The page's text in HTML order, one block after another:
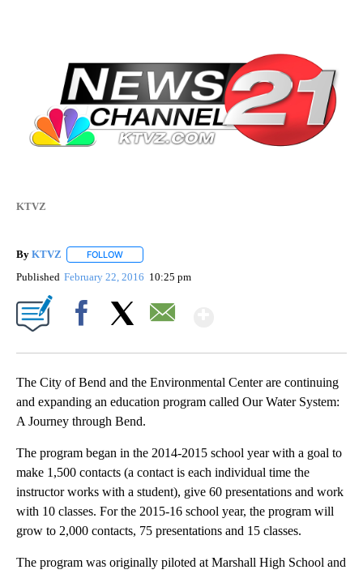
KTVZ
By KTVZ FOLLOW
Published February 22, 2016 10:25 pm
The City of Bend and the Environmental Center are continuing
and expanding an education program called Our Water System:
A Journey through Bend.
The program began in the 2014-2015 school year with a goal to
make 1,500 contacts (a contact is each individual time the
instructor works with a student), give 60 presentations and work
with 10 classes. For the 2015-16 school year, the program will
grow to 2,000 contacts, 75 presentations and 15 classes.
The program was originally piloted at Marshall High School and